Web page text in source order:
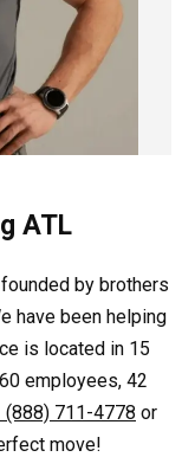
ATL
by brothers
have been helping
is located in 15
employees, 42
(888) 711-4778 or
move!